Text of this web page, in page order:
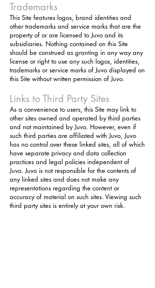
Trademarks
This Site features logos, brand identities and
other trademarks and service marks that are the
property of or are licensed to Juvo and its
subsidiaries. Nothing contained on this Site
should be construed as granting in any way any
license or right to use any such logos, identities,
trademarks or service marks of Juvo displayed on
this Site without written permission of Juvo.
Links to Third Party Sites
As a convenience to users, this Site may link to
other sites owned and operated by third parties
and not maintained by Juvo. However, even if
such third parties are affiliated with Juvo, Juvo
has no control over these linked sites, all of which
have separate privacy and data collection
practices and legal policies independent of
Juvo. Juvo is not responsible for the contents of
any linked sites and does not make any
representations regarding the content or
accuracy of material on such sites. Viewing such
third party sites is entirely at your own risk.